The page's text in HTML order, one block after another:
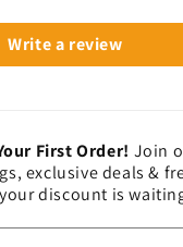
Write a review
First Order! Join
exclusive deals &
your discount is